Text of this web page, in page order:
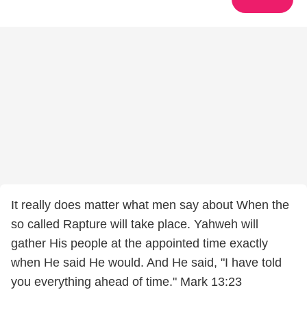
It really does matter what men say about When the
so called Rapture will take place. Yahweh will
gather His people at the appointed time exactly
when He said He would. And He said, "I have told
you everything ahead of time." Mark 13:23